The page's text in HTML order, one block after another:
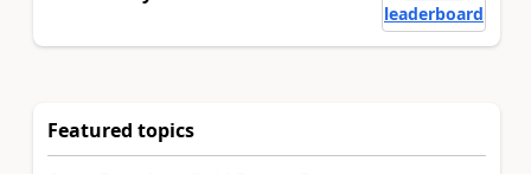
leaderboard
Featured topics